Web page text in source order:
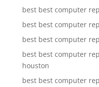
best best computer
best best computer
best best computer
best best computer
houston
best best computer